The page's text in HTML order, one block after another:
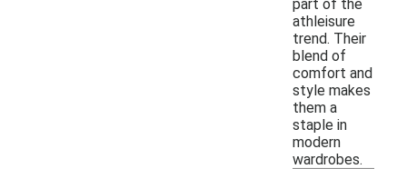
part of the
athleisure
trend. Their
blend of
comfort and
style makes
them a
staple in
modern
wardrobes.